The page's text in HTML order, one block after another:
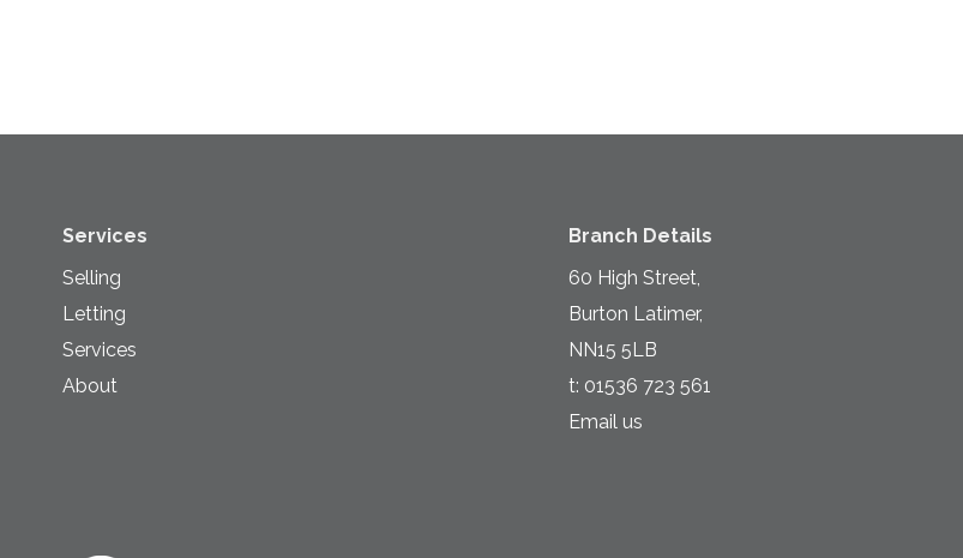
Services
Selling
Letting
Services
About
Branch Details
60 High Street,
Burton Latimer,
NN15 5LB
t: 01536 723 561
Email us